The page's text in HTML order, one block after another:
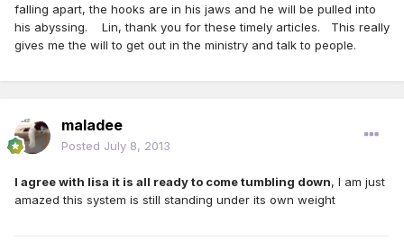
falling apart, the hooks are in his jaws and he will be pulled into
his abyssing. Lin, thank you for these timely articles. This really
gives me the will to get out in the ministry and talk to people.
maladee
Posted July 8, 2013
I agree with lisa it is all ready to come tumbling down, I am just
amazed this system is still standing under its own weight